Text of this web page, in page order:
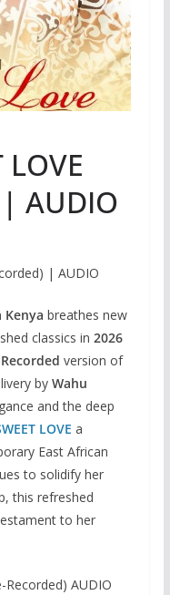
LOVE
AUDIO
| AUDIO
Kenya breathes new
classics in 2026
version of
by Wahu
and the deep
LOVE a
East African
to solidify her
this refreshed
to her
Recorded) AUDIO